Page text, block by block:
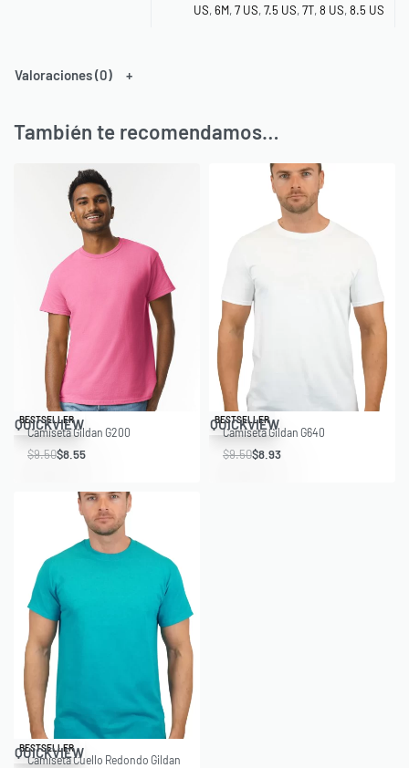
US,6M,7 US,7.5 US,7T,8 US,8.5 US
Valoraciones (0)
También te recomendamos…
Save $0.95
BESTSELLER
QUICKVIEW
Camiseta Gildan G200
$9.50$8.55
Save $0.57
BESTSELLER
QUICKVIEW
Camiseta Gildan G640
$9.50$8.93
Save $1.98
BESTSELLER
QUICKVIEW
Camiseta Cuello Redondo Gildan